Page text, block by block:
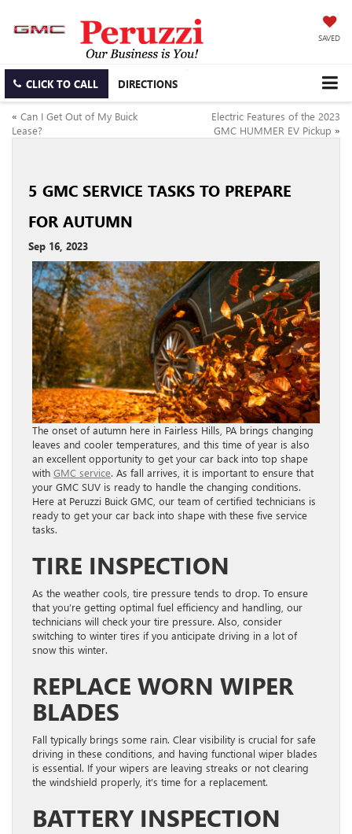
SAVED
CLICK TO CALL DIRECTIONS
« Can I Get Out of My Buick
Lease?
Electric Features of the 2023
GMC HUMMER EV Pickup »
5 GMC SERVICE TASKS TO PREPARE
FOR AUTUMN
Sep 16, 2023
The onset of autumn here in Fairless Hills, PA brings changing
leaves and cooler temperatures, and this time of year is also
an excellent opportunity to get your car back into top shape
with GMC service. As fall arrives, it is important to ensure that
your GMC SUV is ready to handle the changing conditions.
Here at Peruzzi Buick GMC, our team of certified technicians is
ready to get your car back into shape with these five service
tasks.
TIRE INSPECTION
As the weather cools, tire pressure tends to drop. To ensure
that you’re getting optimal fuel efficiency and handling, our
technicians will check your tire pressure. Also, consider
switching to winter tires if you anticipate driving in a lot of
snow this winter.
REPLACE WORN WIPER
BLADES
Fall typically brings some rain. Clear visibility is crucial for safe
driving in these conditions, and having functional wiper blades
is essential. If your wipers are leaving streaks or not clearing
the windshield properly, it’s time for a replacement.
BATTERY INSPECTION